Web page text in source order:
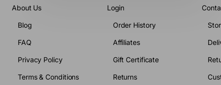
About Us
Blog
FAQ
Privacy Policy
Terms & Conditions
Login
Order History
Affiliates
Gift Certificate
Returns